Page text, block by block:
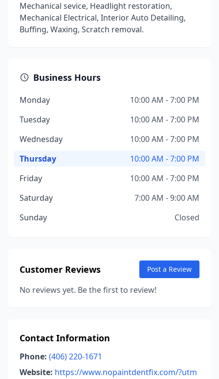
Mechanical sevice, Headlight restoration,
Mechanical Electrical, Interior Auto Detailing,
Buffing, Waxing, Scratch removal.
Business Hours
Monday
10:00 AM - 7:00 PM
Tuesday
10:00 AM - 7:00 PM
Wednesday
10:00 AM - 7:00 PM
Thursday
10:00 AM - 7:00 PM
Friday
10:00 AM - 7:00 PM
Saturday
7:00 AM - 9:00 AM
Sunday
Closed
Customer Reviews Post a Review
No reviews yet. Be the first to review!
Contact Information
Phone: (406) 220-1671
Website: https://www.nopaintdentfix.com/?utm